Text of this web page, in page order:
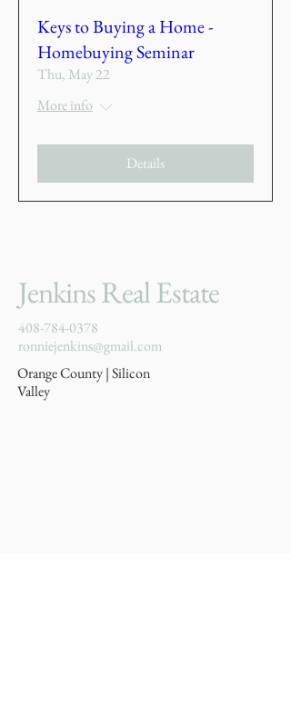
Keys to Buying a Home -
Homebuying Seminar
Thu, May 22
More info
Details
Jenkins Real Estate
408-784-0378
ronniejenkins@gmail.com
Orange County | Silicon
Valley